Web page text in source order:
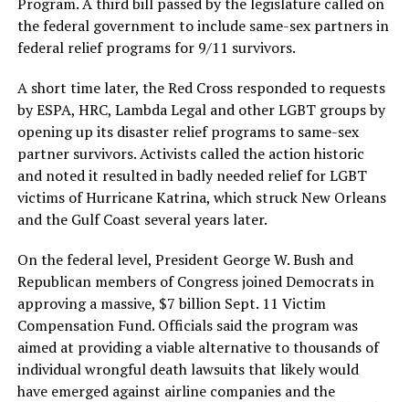
the federal government to include same-sex partners in
federal relief programs for 9/11 survivors.
A short time later, the Red Cross responded to requests
by ESPA, HRC, Lambda Legal and other LGBT groups by
opening up its disaster relief programs to same-sex
partner survivors. Activists called the action historic
and noted it resulted in badly needed relief for LGBT
victims of Hurricane Katrina, which struck New Orleans
and the Gulf Coast several years later.
On the federal level, President George W. Bush and
Republican members of Congress joined Democrats in
approving a massive, $7 billion Sept. 11 Victim
Compensation Fund. Officials said the program was
aimed at providing a viable alternative to thousands of
individual wrongful death lawsuits that likely would
have emerged against airline companies and the